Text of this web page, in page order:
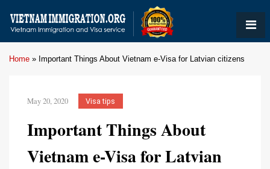
Home » Important Things About Vietnam e-Visa for Latvian citizens
May 20, 2020 Visa tips
Important Things About
Vietnam e-Visa for Latvian